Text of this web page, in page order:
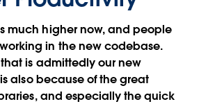
much higher now, and people
in the new codebase.
is admittedly our new
also because of the great
and especially the quick